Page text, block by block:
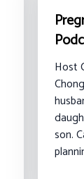
Host
son.